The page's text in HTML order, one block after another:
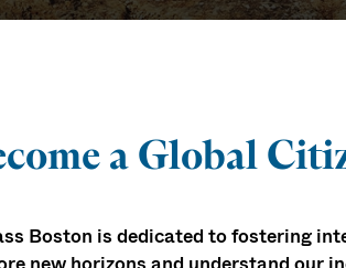
a Global
Boston is dedicated to fostering